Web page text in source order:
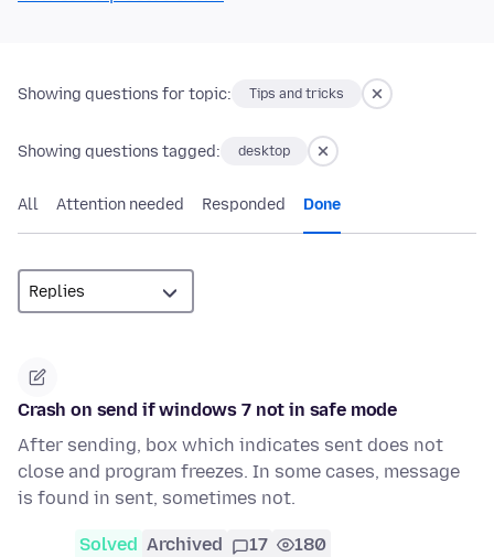
Showing questions for topic: Tips and tricks
Showing questions tagged: desktop
All Attention needed Responded Done
Crash on send if windows 7 not in safe mode
After sending, box which indicates sent does not
close and program freezes. In some cases, message
is found in sent, sometimes not.
Solved Archived 17 180